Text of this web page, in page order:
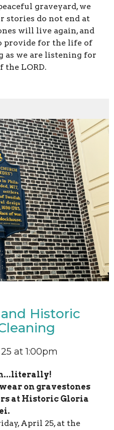
graveyard, we
stories do not end at
will live again, and
provide for the life of
as we are listening for
the LORD.
Historic
at 1:00pm
on gravestones
at Historic Gloria
April 25, at the